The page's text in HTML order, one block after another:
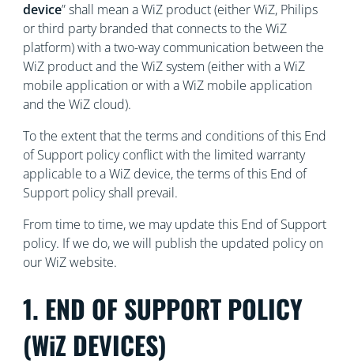
device” shall mean a WiZ product (either WiZ, Philips
or third party branded that connects to the WiZ
platform) with a two-way communication between the
WiZ product and the WiZ system (either with a WiZ
mobile application or with a WiZ mobile application
and the WiZ cloud).
To the extent that the terms and conditions of this End
of Support policy conflict with the limited warranty
applicable to a WiZ device, the terms of this End of
Support policy shall prevail.
From time to time, we may update this End of Support
policy. If we do, we will publish the updated policy on
our WiZ website.
1. END OF SUPPORT POLICY
(WiZ DEVICES)